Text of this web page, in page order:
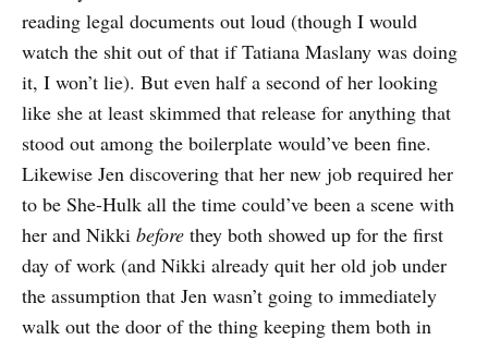
reading legal documents out loud (though I would
watch the shit out of that if Tatiana Maslany was doing
it, I won’t lie). But even half a second of her looking
like she at least skimmed that release for anything that
stood out among the boilerplate would’ve been fine.
Likewise Jen discovering that her new job required her
to be She-Hulk all the time could’ve been a scene with
her and Nikki before they both showed up for the first
day of work (and Nikki already quit her old job under
the assumption that Jen wasn’t going to immediately
walk out the door of the thing keeping them both in